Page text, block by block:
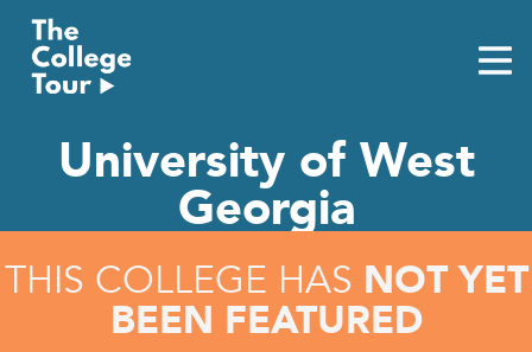
content
University of West
Georgia
THIS COLLEGE HAS NOT YET
BEEN FEATURED